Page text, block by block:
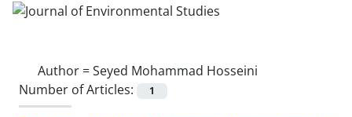
Author =Seyed Mohammad Hosseini
Number of Articles:
1